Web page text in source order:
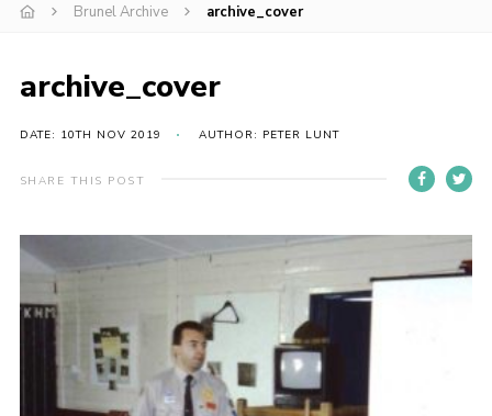
Join
Gallery
Leaders Resources
Cookies
Brunel Archive archive_cover
archive_cover
DATE: 10TH NOV 2019 AUTHOR: PETER LUNT
SHARE THIS POST